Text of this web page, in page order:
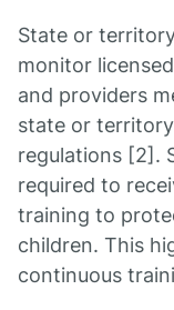
State or
monitor
and providers
state or
regulations [2].
required to
training to
children. This
continuous